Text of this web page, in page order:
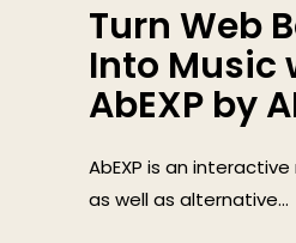
Turn Web
Into Music
AbEXP by
AbEXP is an
as well as alternative...